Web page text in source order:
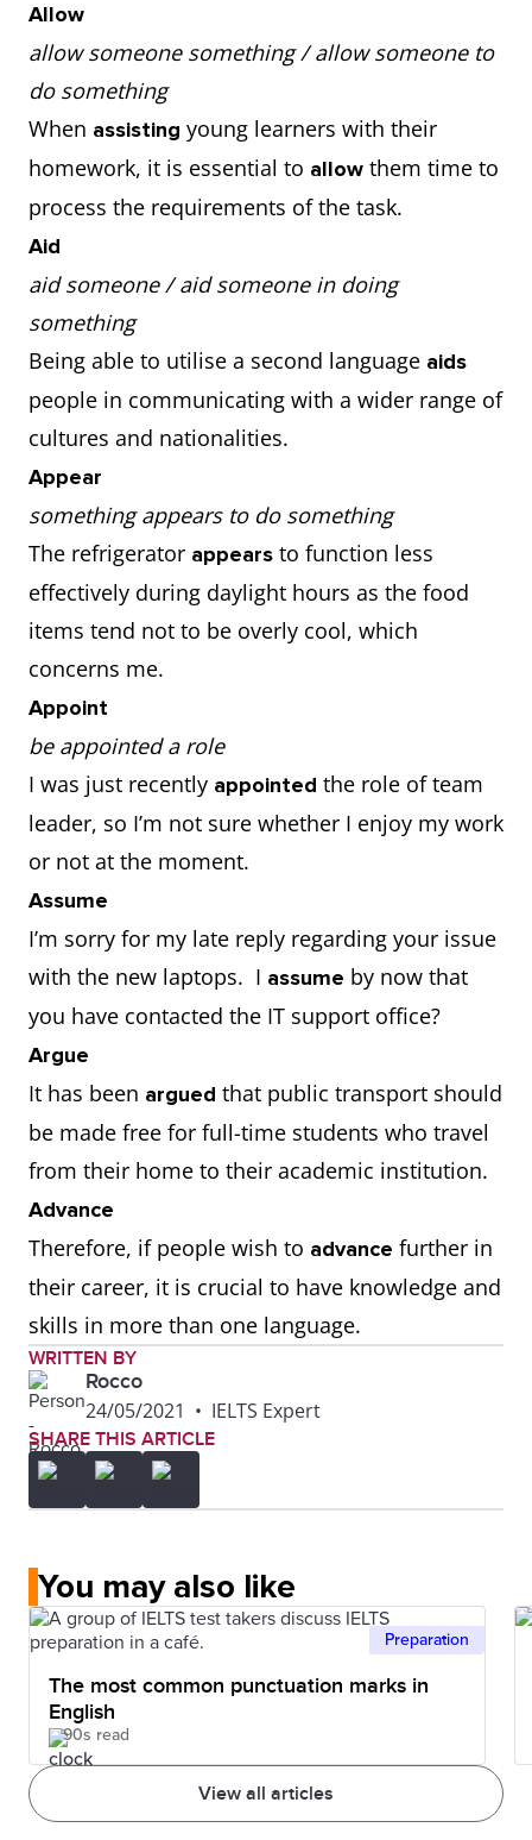
Allow
allow someone something / allow someone to
do something
When assisting young learners with their
homework, it is essential to allow them time to
process the requirements of the task.
Aid
aid someone / aid someone in doing
something
Being able to utilise a second language aids
people in communicating with a wider range of
cultures and nationalities.
Appear
something appears to do something
The refrigerator appears to function less
effectively during daylight hours as the food
items tend not to be overly cool, which
concerns me.
Appoint
be appointed a role
I was just recently appointed the role of team
leader, so I’m not sure whether I enjoy my work
or not at the moment.
Assume
I’m sorry for my late reply regarding your issue
with the new laptops. I assume by now that
you have contacted the IT support office?
Argue
It has been argued that public transport should
be made free for full-time students who travel
from their home to their academic institution.
Advance
Therefore, if people wish to advance further in
their career, it is crucial to have knowledge and
skills in more than one language.
WRITTEN BY
Rocco
24/05/2021 • IELTS Expert
SHARE THIS ARTICLE
You may also like
View all articles
Preparation
The most common punctuation marks in
English
90s read